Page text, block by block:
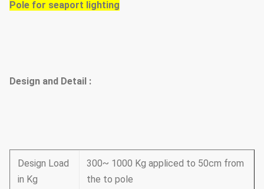
Pole for seaport lighting
Design and Detail :
Design Load
in Kg
300~ 1000 Kg appliced to 50cm from
the to pole